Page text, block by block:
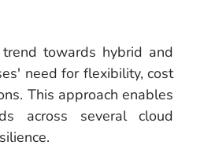
towards hybrid and
need for flexibility, cost
This approach enables
across several cloud